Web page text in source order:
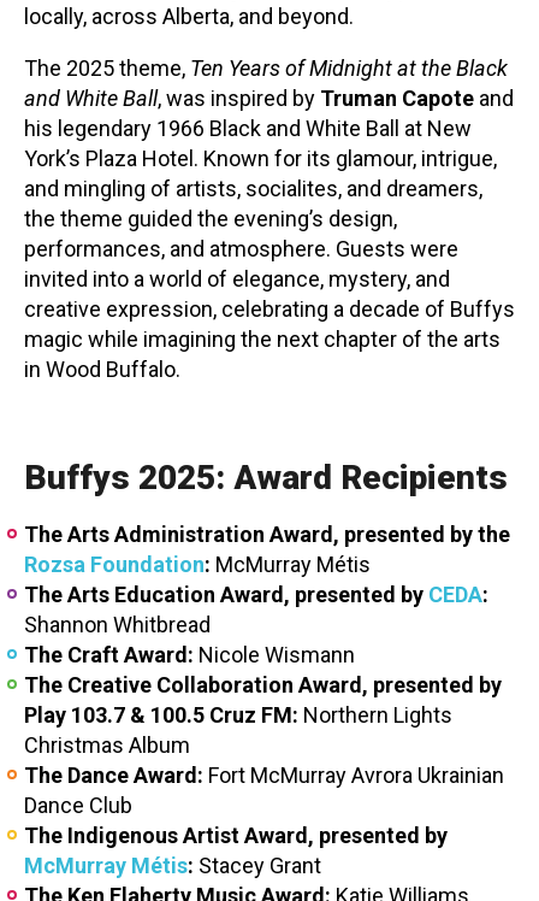
locally, across Alberta, and beyond.
The 2025 theme, Ten Years of Midnight at the Black
and White Ball, was inspired by Truman Capote and
his legendary 1966 Black and White Ball at New
York’s Plaza Hotel. Known for its glamour, intrigue,
and mingling of artists, socialites, and dreamers,
the theme guided the evening’s design,
performances, and atmosphere. Guests were
invited into a world of elegance, mystery, and
creative expression, celebrating a decade of Buffys
magic while imagining the next chapter of the arts
in Wood Buffalo.
Buffys 2025: Award Recipients
The Arts Administration Award, presented by the
Rozsa Foundation: McMurray Métis
The Arts Education Award, presented by CEDA:
Shannon Whitbread
The Craft Award: Nicole Wismann
The Creative Collaboration Award, presented by
Play 103.7 & 100.5 Cruz FM: Northern Lights
Christmas Album
The Dance Award: Fort McMurray Avrora Ukrainian
Dance Club
The Indigenous Artist Award, presented by
McMurray Métis: Stacey Grant
The Ken Flaherty Music Award: Katie Williams